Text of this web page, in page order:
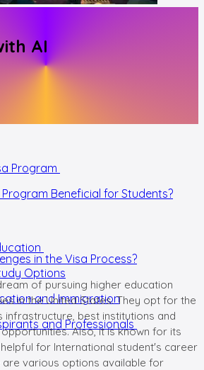
AI
Program
Program Beneficial for Students?
Options
and Immigration
and Professionals
in the Visa Process?
of pursuing higher education
in the United States. They opt for the
infrastructure, best institutions and
Also, it is known for its
for International student's career
are various options available for